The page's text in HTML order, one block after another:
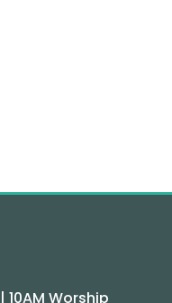
10AM Worship